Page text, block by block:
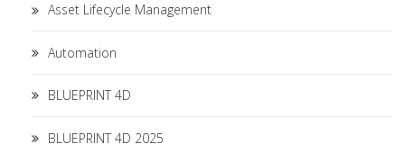
Asset Lifecycle Management
Automation
BLUEPRINT 4D
BLUEPRINT 4D 2025